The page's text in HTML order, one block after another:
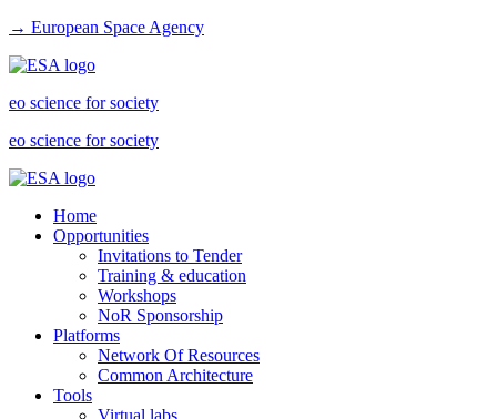
→ European Space Agency
eo science for society
eo science for society
Home
Opportunities
Invitations to Tender
Training & education
Workshops
NoR Sponsorship
Platforms
Network Of Resources
Common Architecture
Tools
Virtual labs